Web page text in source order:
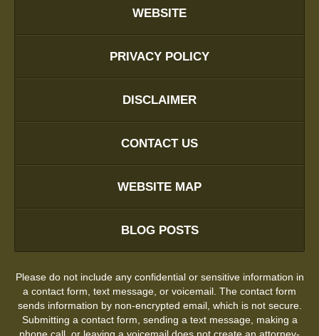
WEBSITE
PRIVACY POLICY
DISCLAIMER
CONTACT US
WEBSITE MAP
BLOG POSTS
Please do not include any confidential or sensitive information in
a contact form, text message, or voicemail. The contact form
sends information by non-encrypted email, which is not secure.
Submitting a contact form, sending a text message, making a